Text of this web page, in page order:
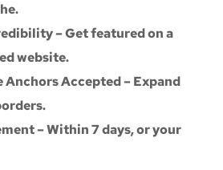
– Get featured on a
website.
Anchors Accepted– Expand
– Within 7 days, or your